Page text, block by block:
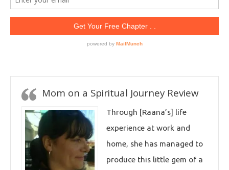
Mom on a Spiritual Journey Review
Through [Raana’s] life
experience at work and
home, she has managed to
produce this little gem of a